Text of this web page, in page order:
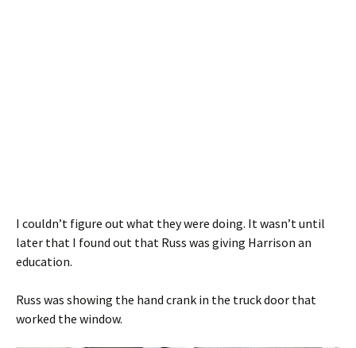
I couldn’t figure out what they were doing. It wasn’t until
later that I found out that Russ was giving Harrison an
education.
Russ was showing the hand crank in the truck door that
worked the window.